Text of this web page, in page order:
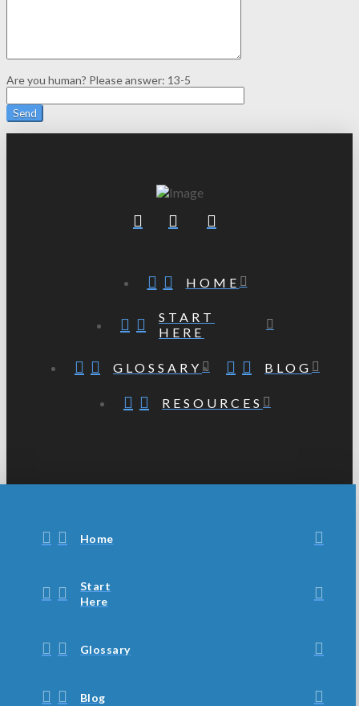
Are you human? Please answer: 13-5
HOME
START
HERE
GLOSSARY BLOG
RESOURCES
Home
Start
Here
Glossary
Blog